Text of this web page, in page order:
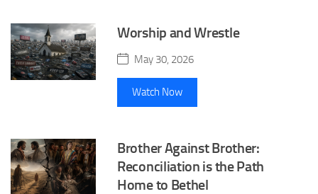
Worship and Wrestle
May 30, 2026
Watch Now
Brother Against Brother:
Reconciliation is the Path
Home to Bethel